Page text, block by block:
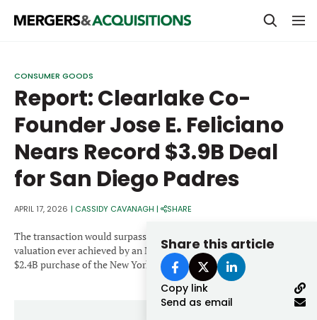
STRATEGICS & FAMILY OFFICES
BANKERS & ADVISORS
LENDERS & PRIVATE CREDIT
SECTOR M&A
TOP TRENDS
LATEST NEWS
PEOPLE
Email
CONSUMER GOODS
Report: Clearlake Co-
Founder Jose E. Feliciano
Nears Record $3.9B Deal
for San Diego Padres
APRIL 17, 2026 | CASSIDY CAVANAGH | SHARE
Share this article
Copy link
Send as email
The transaction would surpass the existing record for the highest
valuation ever achieved by an MLB team, previously held by the
$2.4B purchase of the New York Mets.